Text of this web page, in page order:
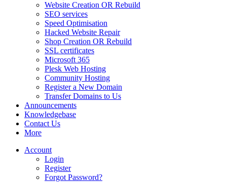
Website Creation OR Rebuild
SEO services
Speed Optimisation
Hacked Website Repair
Shop Creation OR Rebuild
SSL certificates
Microsoft 365
Plesk Web Hosting
Community Hosting
Register a New Domain
Transfer Domains to Us
Announcements
Knowledgebase
Contact Us
More
Account
Login
Register
Forgot Password?